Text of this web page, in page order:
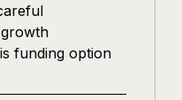
funding option